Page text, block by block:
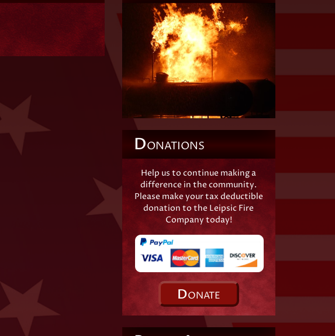
DONATIONS
Help us to continue making a
difference in the community.
Please make your tax deductible
donation to the Leipsic Fire
Company today!
DONATE